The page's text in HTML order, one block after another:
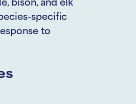
bison, and elk
specific
to